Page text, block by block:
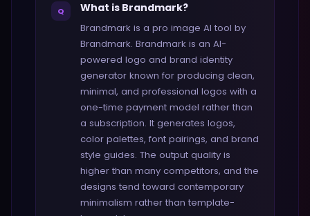
Q What is Brandmark?
Brandmark is a pro image AI tool by
Brandmark. Brandmark is an AI-
powered logo and brand identity
generator known for producing clean,
minimal, and professional logos with a
one-time payment model rather than
a subscription. It generates logos,
color palettes, font pairings, and brand
style guides. The output quality is
higher than many competitors, and the
designs tend toward contemporary
minimalism rather than template-